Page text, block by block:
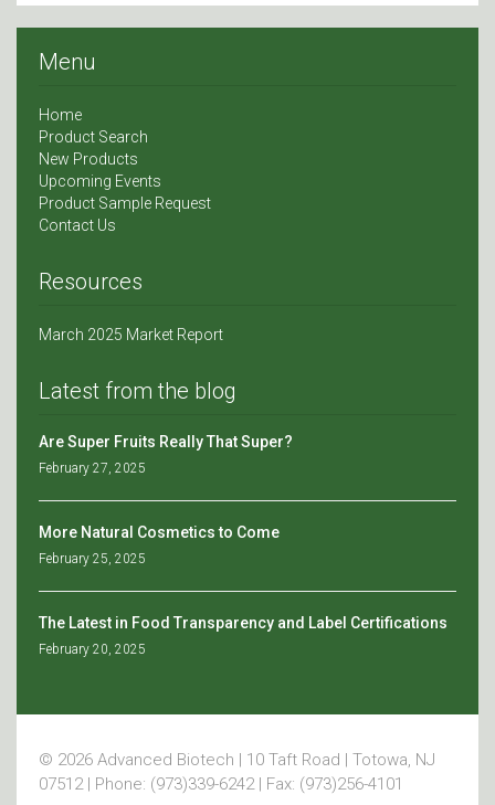
Menu
Home
Product Search
New Products
Upcoming Events
Product Sample Request
Contact Us
Resources
March 2025 Market Report
Latest from the blog
Are Super Fruits Really That Super?
February 27, 2025
More Natural Cosmetics to Come
February 25, 2025
The Latest in Food Transparency and Label Certifications
February 20, 2025
© 2026 Advanced Biotech | 10 Taft Road | Totowa, NJ
07512 | Phone: (973)339-6242 | Fax: (973)256-4101